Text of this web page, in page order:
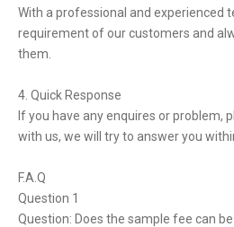
With a professional and experienced
requirement of our customers and
them.
4. Quick Response
If you have any enquires or problem,
with us, we will try to answer you
F.A.Q
Question 1
Question: Does the sample fee can